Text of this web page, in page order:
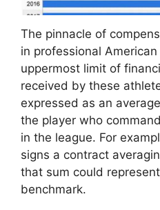
The pinnacle of
in professional
uppermost limit of
received by these
expressed as an
the player who
in the league. For
signs a contract
that sum could
benchmark.